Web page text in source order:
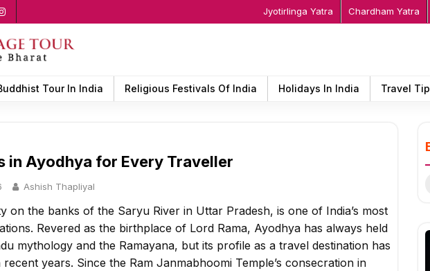
Jyotirlinga Yatra Chardham Yatra
Tour In India Religious Festivals Of India Holidays In India Travel
in Ayodhya for Every Traveller
Ashish Thapliyal
on the banks of the Saryu River in Uttar Pradesh, is one of India’s most
Revered as the birthplace of Lord Rama, Ayodhya has always held
mythology and the Ramayana, but its profile as a travel destination has
years. Since the Ram Janmabhoomi Temple’s consecration in